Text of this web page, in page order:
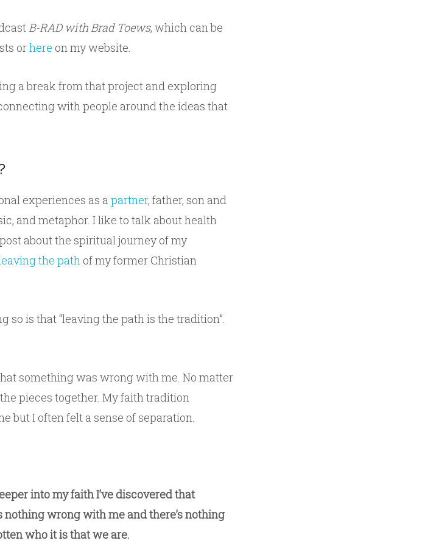
B-RAD with Brad Toews, which can be
orhere on my website.
a break from that project and exploring
with people around the ideas that
experiences as a partner, father, son and
and metaphor. I like to talk about health
about the spiritual journey of my
the path of my former Christian
is that “leaving the path is the tradition”.
something was wrong with me. No matter
pieces together. My faith tradition
but I often felt a sense of separation.
into my faith I’ve discovered that
nothing wrong with me and there’s nothing
who it is that we are.